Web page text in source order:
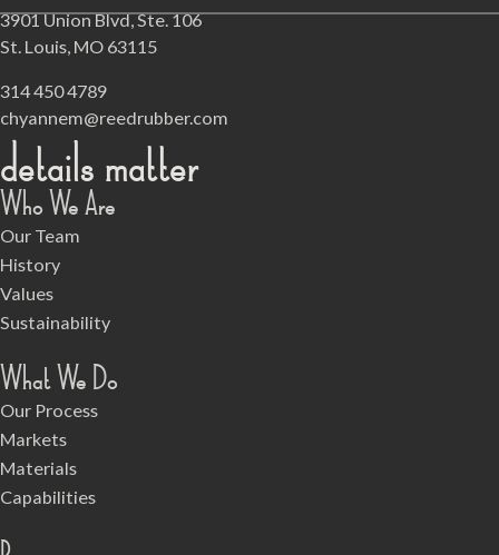
3901 Union Blvd, Ste. 106
St. Louis, MO 63115
314 450 4789
chyannem@reedrubber.com
details matter
Who We Are
Our Team
History
Values
Sustainability
What We Do
Our Process
Markets
Materials
Capabilities